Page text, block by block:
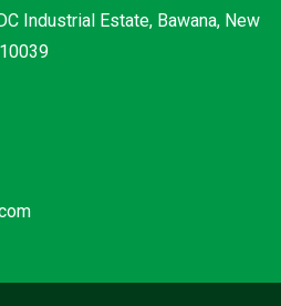
Industrial Estate, Bawana, New